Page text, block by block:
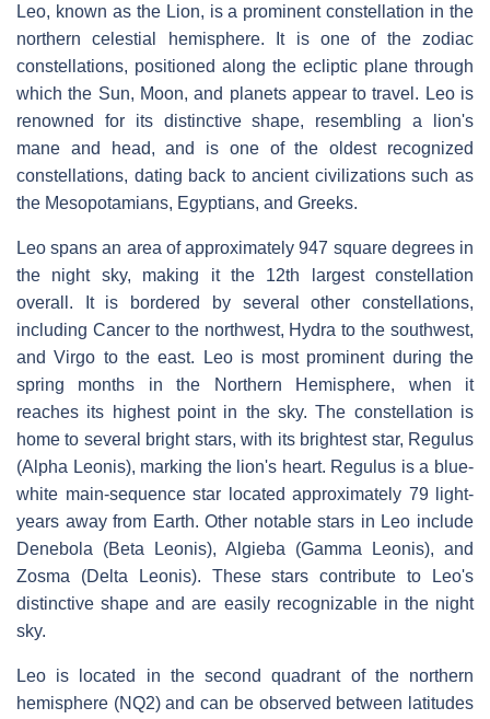
Leo, known as the Lion, is a prominent constellation in the
northern celestial hemisphere. It is one of the zodiac
constellations, positioned along the ecliptic plane through
which the Sun, Moon, and planets appear to travel. Leo is
renowned for its distinctive shape, resembling a lion's
mane and head, and is one of the oldest recognized
constellations, dating back to ancient civilizations such as
the Mesopotamians, Egyptians, and Greeks.
Leo spans an area of approximately 947 square degrees in
the night sky, making it the 12th largest constellation
overall. It is bordered by several other constellations,
including Cancer to the northwest, Hydra to the southwest,
and Virgo to the east. Leo is most prominent during the
spring months in the Northern Hemisphere, when it
reaches its highest point in the sky. The constellation is
home to several bright stars, with its brightest star, Regulus
(Alpha Leonis), marking the lion's heart. Regulus is a blue-
white main-sequence star located approximately 79 light-
years away from Earth. Other notable stars in Leo include
Denebola (Beta Leonis), Algieba (Gamma Leonis), and
Zosma (Delta Leonis). These stars contribute to Leo's
distinctive shape and are easily recognizable in the night
sky.
Leo is located in the second quadrant of the northern
hemisphere (NQ2) and can be observed between latitudes